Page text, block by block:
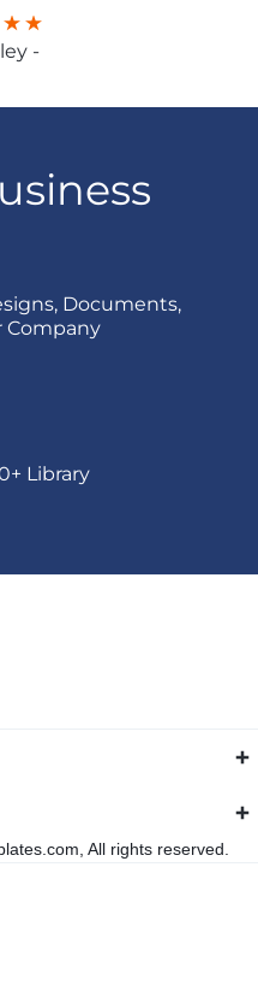
-
Documents,
Company
Library
All rights reserved.